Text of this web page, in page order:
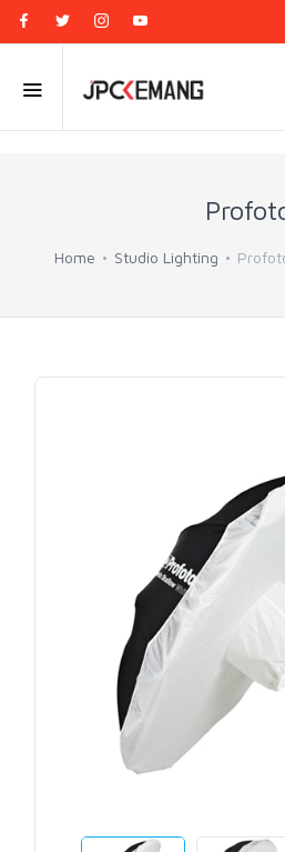
Home Studio Lighting